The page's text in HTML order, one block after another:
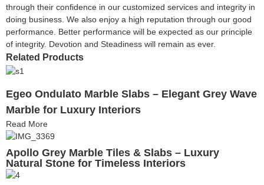
through their confidence in our customized services and integrity in
doing business. We also enjoy a high reputation through our good
performance. Better performance will be expected as our principle
of integrity. Devotion and Steadiness will remain as ever.
Related Products
Egeo Ondulato Marble Slabs – Elegant Grey Wave
Marble for Luxury Interiors
Read More
Apollo Grey Marble Tiles & Slabs – Luxury
Natural Stone for Timeless Interiors